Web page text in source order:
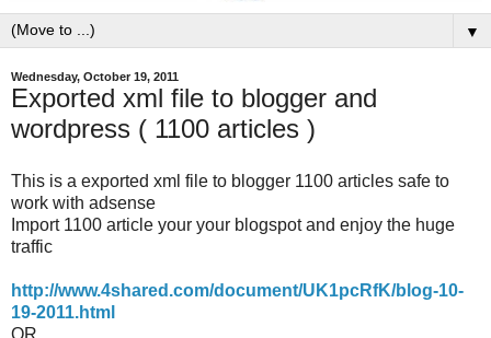
▼
Wednesday, October 19, 2011
Exported xml file to blogger and
wordpress ( 1100 articles )
This is a exported xml file to blogger 1100 articles safe to
work with adsense
Import 1100 article your your blogspot and enjoy the huge
traffic
http://www.4shared.com/document/UK1pcRfK/blog-10-
19-2011.html
OR